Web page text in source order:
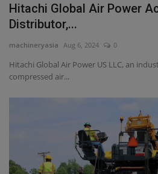
Hitachi Global Air Power
Distributor,...
machineryasia Aug 6, 2024 0
Hitachi Global Air Power US LLC, an
compressed air...